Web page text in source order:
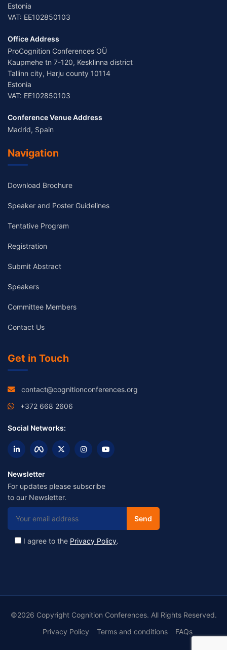
Estonia
VAT: EE102850103
Office Address
ProCognition Conferences OÜ
Kaupmehe tn 7-120, Kesklinna district
Tallinn city, Harju county 10114
Estonia
VAT: EE102850103
Conference Venue Address
Madrid, Spain
Navigation
Download Brochure
Speaker and Poster Guidelines
Tentative Program
Registration
Submit Abstract
Speakers
Committee Members
Contact Us
Get in Touch
contact@cognitionconferences.org
+372 668 2606
Social Networks:
Newsletter
For updates please subscribe
to our Newsletter.
I agree to the Privacy Policy.
©2026 Copyright Cognition Conferences. All Rights Reserved.
Privacy Policy
Terms and conditions FAQs